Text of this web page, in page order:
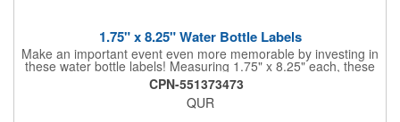
1.75" x 8.25" Water Bottle Labels
Make an important event even more memorable by investing in
these water bottle labels! Measuring 1.75" x 8.25" each, these
roll labels are printed on a synthetic material that will stand up in
a cooler of ice. Please specify your material when ordering -
choose between a clear material or white BOPP. Each label
CPN-551373473
QUR